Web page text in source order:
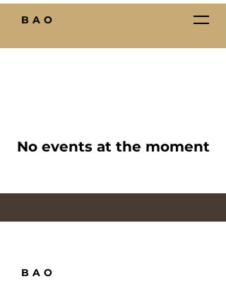
BAO
No events at the moment
BAO